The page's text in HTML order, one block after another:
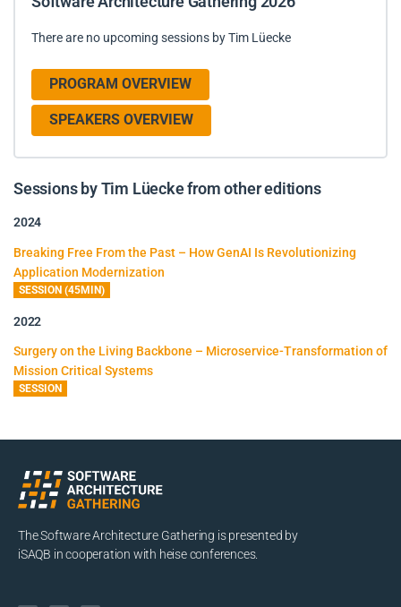
There are no upcoming sessions by Tim Lüecke
PROGRAM OVERVIEW
SPEAKERS OVERVIEW
Sessions by Tim Lüecke from other editions
2024
Breaking Free From the Past – How GenAI Is Revolutionizing
Application Modernization
SESSION (45MIN)
2022
Surgery on the Living Backbone – Microservice-Transformation of
Mission Critical Systems
SESSION
The Software Architecture Gathering is presented by
iSAQB in cooperation with heise conferences.